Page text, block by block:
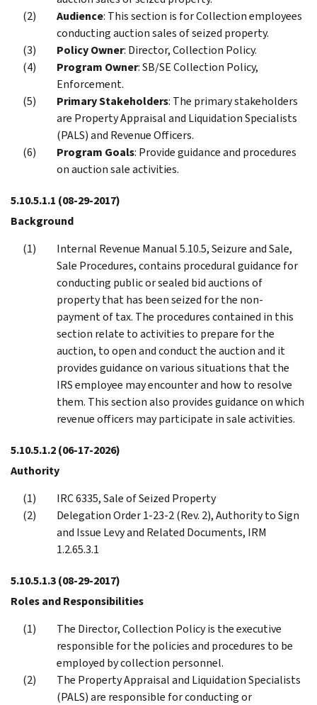
Audience: This section is for Collection employees
conducting auction sales of seized property.
Policy Owner: Director, Collection Policy.
Program Owner: SB/SE Collection Policy,
Enforcement.
Primary Stakeholders: The primary stakeholders
are Property Appraisal and Liquidation Specialists
(PALS) and Revenue Officers.
Program Goals: Provide guidance and procedures
on auction sale activities.
5.10.5.1.1 (08-29-2017)
Background
Internal Revenue Manual 5.10.5, Seizure and Sale,
Sale Procedures, contains procedural guidance for
conducting public or sealed bid auctions of
property that has been seized for the non-
payment of tax. The procedures contained in this
section relate to activities to prepare for the
auction, to open and conduct the auction and it
provides guidance on various situations that the
IRS employee may encounter and how to resolve
them. This section also provides guidance on which
revenue officers may participate in sale activities.
5.10.5.1.2(06-17-2026)
Authority
IRC 6335, Sale of Seized Property
Delegation Order 1-23-2 (Rev. 2), Authority to Sign
and Issue Levy and Related Documents, IRM
1.2.65.3.1
5.10.5.1.3(08-29-2017)
Roles and Responsibilities
The Director, Collection Policy is the executive
responsible for the policies and procedures to be
employed by collection personnel.
The Property Appraisal and Liquidation Specialists
(PALS) are responsible for conducting or